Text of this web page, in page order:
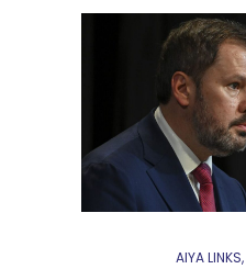
AIYA LINKS,